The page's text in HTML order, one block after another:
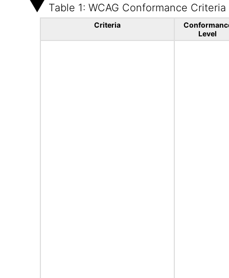
Table 1: WCAG Conformance Criteria
Criteria
Level